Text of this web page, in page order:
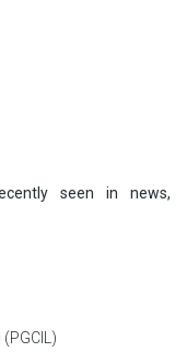
seen in news,